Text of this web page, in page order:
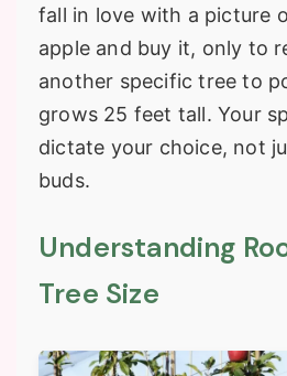
fall in love with a picture
apple and buy it, only to
another specific tree to
grows 25 feet tall. Your
dictate your choice, not
buds.
Understanding
Tree Size